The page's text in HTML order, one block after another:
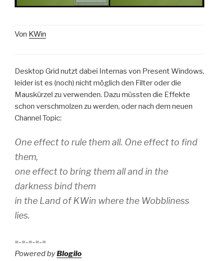
Von KWin
Desktop Grid nutzt dabei Internas von Present Windows,
leider ist es (noch) nicht möglich den Filter oder die
Mauskürzel zu verwenden. Dazu müssten die Effekte
schon verschmolzen zu werden, oder nach dem neuen
Channel Topic:
One effect to rule them all. One effect to find
them,
one effect to bring them all and in the
darkness bind them
in the Land of KWin where the Wobbliness
lies.
=-=-=-=-=
Powered byBlogilo